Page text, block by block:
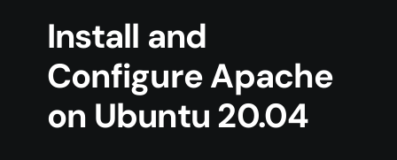
Install and
Configure Apache
on Ubuntu 20.04